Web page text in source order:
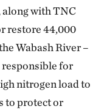
along with TNC
restore 44,000
Wabash River –
for
nitrogen load to
to protect or